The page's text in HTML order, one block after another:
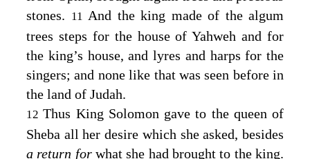
stones. 11 And the king made of the algum
trees steps for the house of Yahweh and for
the king’s house, and lyres and harps for the
singers; and none like that was seen before in
the land of Judah.
12Thus King Solomon gave to the queen of
Sheba all her desire which she asked, besides
a return for what she had brought to the king.